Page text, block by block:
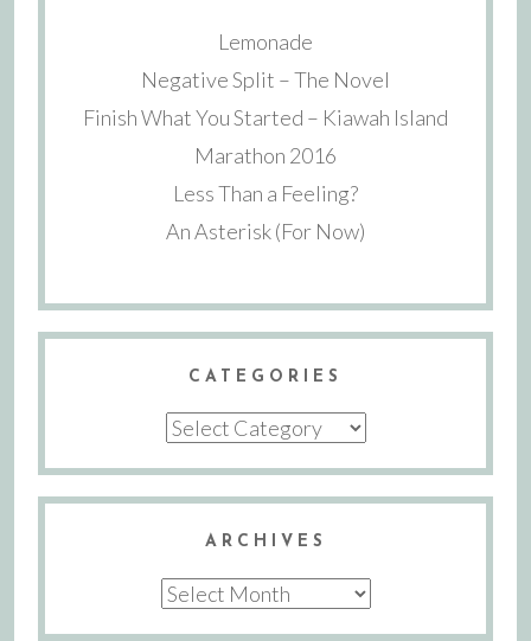
Lemonade
Negative Split – The Novel
Finish What You Started – Kiawah Island
Marathon 2016
Less Than a Feeling?
An Asterisk (For Now)
CATEGORIES
Categories
ARCHIVES
Archives